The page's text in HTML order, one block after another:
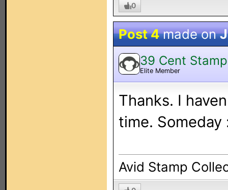
0
Post 4made on
39 Cent Stamp
Elite Member
Thanks. I
time. Someday
Avid Stamp